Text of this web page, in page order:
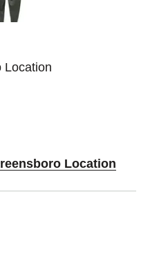
Location
Location